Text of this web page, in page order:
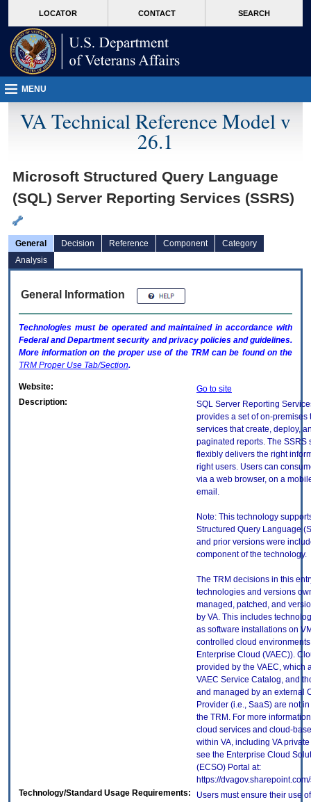
VA
page
content
LOCATOR CONTACT SEARCH
MENU
VA Technical Reference Model v
26.1
Microsoft Structured Query Language
(SQL) Server Reporting Services (SSRS)
General Decision Reference Component
Category
Analysis
General Information
Technologies must be operated and maintained in accordance with
Federal and Department security and privacy policies and guidelines.
More information on the proper use of the TRMcan be found on the
TRM Proper Use Tab/Section.
Website:
Go to site
Description:
SQL Server Reporting
provides a set of on-premises
services that create, deploy,
paginated reports. The SSRS
flexibly delivers the right
right users. Users can
via a web browser, on a
email.
Note: This technology
Structured Query Language
and prior versions were
component of the technology.
The TRM decisions in this
technologies and versions
managed, patched, and
by VA. This includes
as software installations on
controlled cloud environments
Enterprise Cloud (VAEC)).
provided by the VAEC, which
VAEC Service Catalog, and
and managed by an external
Provider (i.e., SaaS) are not
the TRM. For more
cloud services and cloud-
within VA, including VA
see the Enterprise Cloud
(ECSO) Portal at:
https://
Technology/Standard Usage Requirements:
Users must ensure their use